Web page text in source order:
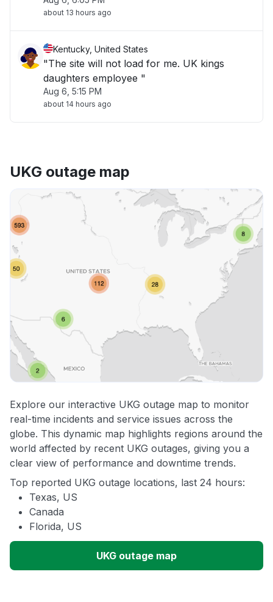
about 13 hours ago
Kentucky, United States
"The site will not load for me. UK kings
daughters employee "
Aug 6, 5:15 PM
about 14 hours ago
UKG outage map
Explore our interactive UKG outage map to monitor
real-time incidents and service issues across the
globe. This dynamic map highlights regions around the
world affected by recent UKG outages, giving you a
clear view of performance and downtime trends.
Top reported UKG outage locations, last 24 hours:
Texas, US
Canada
Florida, US
UKG outage map